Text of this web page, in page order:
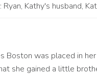
Kathy's husband,
Boston was placed in
she gained a little